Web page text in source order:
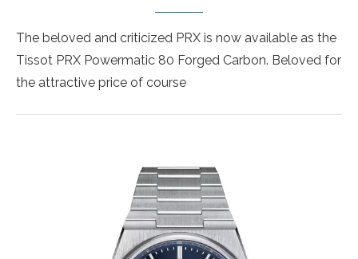
The beloved and criticized PRX is now available as the
Tissot PRX Powermatic 80 Forged Carbon. Beloved for
the attractive price of course